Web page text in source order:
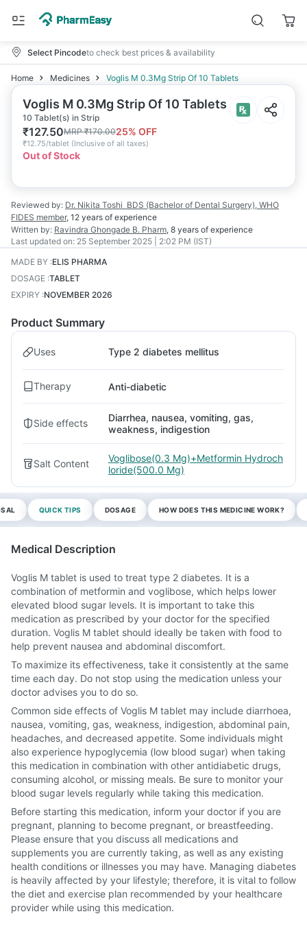
Select Pincodeto check best prices & availability
Home Medicines Voglis M 0.3Mg Strip Of 10 Tablets
Voglis M 0.3Mg Strip Of 10 Tablets
10 Tablet(s) in Strip
₹127.50MRP₹170.0025% OFF
₹12.75/tablet (Inclusive of all taxes)
Out of Stock
Reviewed by: Dr. Nikita Toshi BDS (Bachelor of Dental Surgery), WHO
FIDES member, 12 years of experience
Written by: Ravindra Ghongade B. Pharm, 8 years of experience
Last updated on: 25 September 2025 | 2:02 PM (IST)
MADE BY :ELIS PHARMA
DOSAGE :TABLET
EXPIRY :NOVEMBER 2026
Product Summary
Uses Type 2 diabetes mellitus
Therapy Anti-diabetic
Side effects
Diarrhea, nausea, vomiting, gas,
weakness, indigestion
Salt Content
Voglibose(0.3 Mg)+Metformin Hydroch
loride(500.0 Mg)
QUICK TIPS DOSAGE HOW DOES THIS MEDICINE WORK?
Medical Description
Voglis M tablet is used to treat type 2 diabetes. It is a
combination of metformin and voglibose, which helps lower
elevated blood sugar levels. It is important to take this
medication as prescribed by your doctor for the specified
duration. Voglis M tablet should ideally be taken with food to
help prevent nausea and abdominal discomfort.
To maximize its effectiveness, take it consistently at the same
time each day. Do not stop using the medication unless your
doctor advises you to do so.
Common side effects of Voglis M tablet may include diarrhoea,
nausea, vomiting, gas, weakness, indigestion, abdominal pain,
headaches, and decreased appetite. Some individuals might
also experience hypoglycemia (low blood sugar) when taking
this medication in combination with other antidiabetic drugs,
consuming alcohol, or missing meals. Be sure to monitor your
blood sugar levels regularly while taking this medication.
Before starting this medication, inform your doctor if you are
pregnant, planning to become pregnant, or breastfeeding.
Please ensure that you discuss all medications and
supplements you are currently taking, as well as any existing
health conditions or illnesses you may have. Managing diabetes
is heavily affected by your lifestyle; therefore, it is vital to follow
the diet and exercise plan recommended by your healthcare
provider while using this medication.